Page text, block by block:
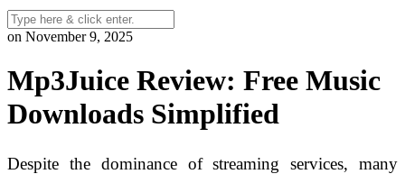
on November 9, 2025
Mp3Juice Review: Free Music
Downloads Simplified
Despite the dominance of streaming services, many